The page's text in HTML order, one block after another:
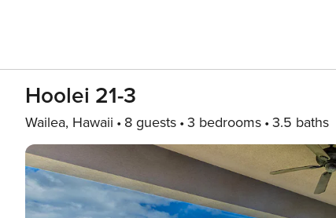
Hoolei 21-3
Wailea, Hawaii 8 guests 3 bedrooms 3.5 baths